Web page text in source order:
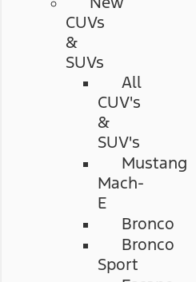
CUVs
&
SUVs
All
CUV's
&
SUV's
Mustang
Mach-
E
Bronco
Bronco
Sport